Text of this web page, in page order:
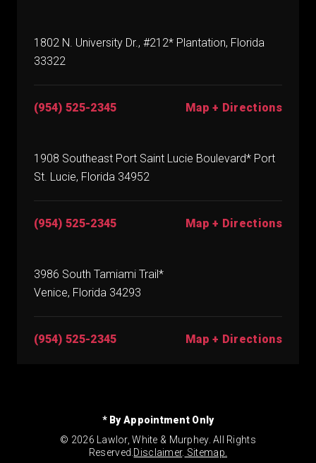
1802 N. University Dr., #212* Plantation, Florida
33322
(954) 525-2345 Map + Directions
1908 Southeast Port Saint Lucie Boulevard* Port
St. Lucie, Florida 34952
(954) 525-2345 Map + Directions
3986 South Tamiami Trail*
Venice, Florida 34293
(954) 525-2345 Map + Directions
* By Appointment Only
© 2026 Lawlor, White & Murphey. All Rights
Reserved.Disclaimer. Sitemap.